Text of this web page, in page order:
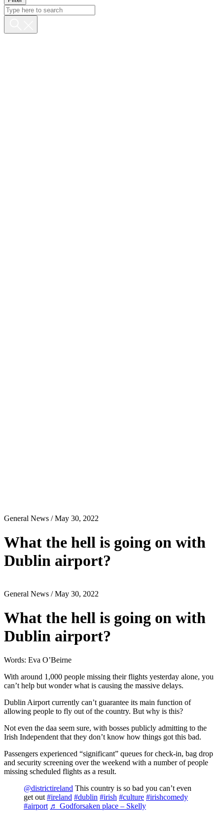
General News / May 30, 2022
What the hell is going on with
Dublin airport?
General News / May 30, 2022
What the hell is going on with
Dublin airport?
Words: Eva O’Beirne
With around 1,000 people missing their flights yesterday alone, you
can’t help but wonder what is causing the massive delays.
Dublin Airport currently can’t guarantee its main function of
allowing people to fly out of the country. But why is this?
Not even the daa seem sure, with bosses publicly admitting to the
Irish Independent that they don’t know how things got this bad.
Passengers experienced “significant” queues for check-in, bag drop
and security screening over the weekend with a number of people
missing scheduled flights as a result.
@districtireland This country is so bad you can’t even
get out#ireland #dublin #irish #culture #irishcomedy
#airport ♬ Godforsaken place – Skelly